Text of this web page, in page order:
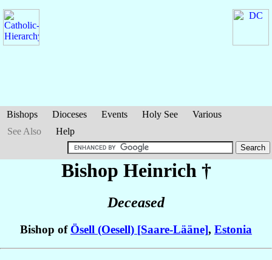
Bishops Dioceses Events Holy See
Various
See Also
Help
Bishop Heinrich †
Deceased
Bishop of Ösell (Oesell) [Saare-Lääne], Estonia